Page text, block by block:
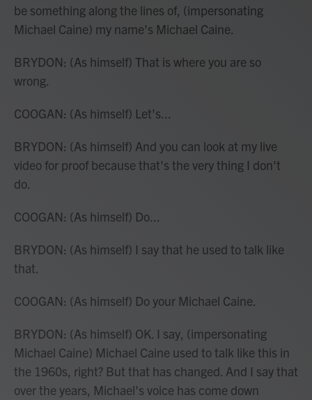
be something along the lines of, (impersonating
Michael Caine) my name's Michael Caine.
BRYDON: (As himself) That is where you are so
wrong.
COOGAN: (As himself) Let's...
BRYDON: (As himself) And you can look at my live
video for proof because that's the very thing I don't
do.
COOGAN: (As himself) Do...
BRYDON: (As himself) I say that he used to talk like
that.
COOGAN: (As himself) Do your Michael Caine.
BRYDON: (As himself) OK. I say, (impersonating
Michael Caine) Michael Caine used to talk like this in
the 1960s, right? But that has changed. And I say that
over the years, Michael's voice has come down